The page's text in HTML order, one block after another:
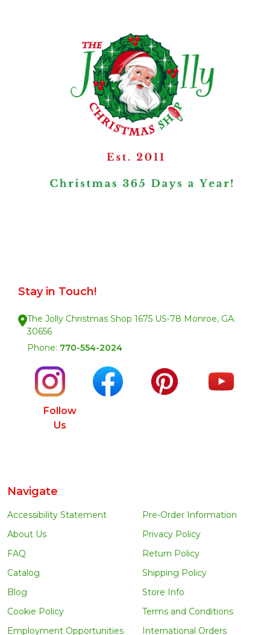
Stay in Touch!
The Jolly Christmas Shop 1675 US-78 Monroe, GA.
30656
Phone: 770-554-2024
Follow
Us
Navigate
Accessibility Statement
About Us
FAQ
Catalog
Blog
Cookie Policy
Employment Opportunities
Pre-Order Information
Privacy Policy
Return Policy
Shipping Policy
Store Info
Terms and Conditions
International Orders